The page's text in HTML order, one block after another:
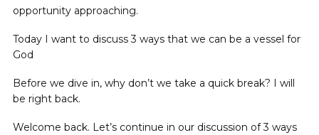
opportunity approaching.
Today I want to discuss 3 ways that we can be a vessel for
God
Before we dive in, why don’t we take a quick break? I will
be right back.
Welcome back. Let’s continue in our discussion of 3 ways